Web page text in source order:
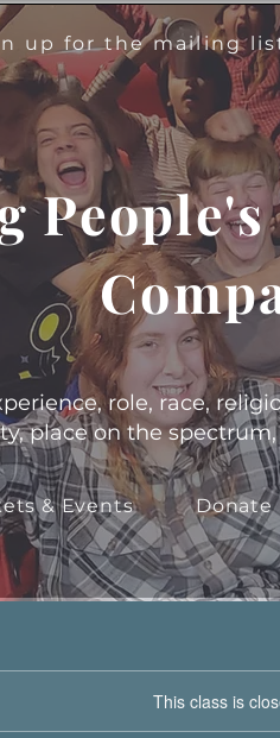
up for the mailing
role, race,
place on the
& Events Donate
This class is